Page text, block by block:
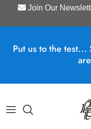
Join Our
Put us to the